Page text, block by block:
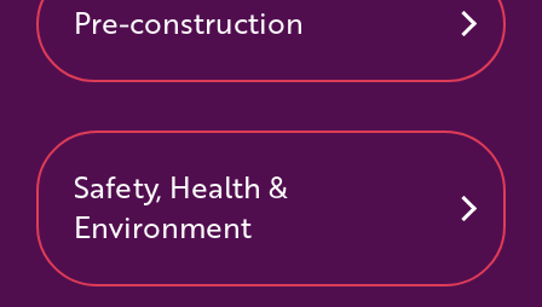
Pre-construction
Safety, Health &
Environment